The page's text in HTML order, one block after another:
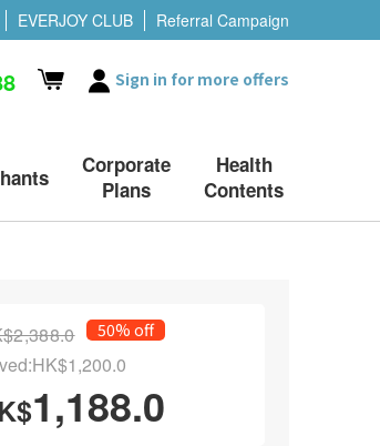
EVERJOY CLUB Referral Campaign
Sign in for more offers
Corporate
Plans
Health
Contents
50% off
1,188.0